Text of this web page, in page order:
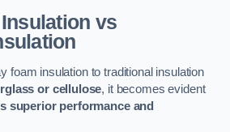
vs
foam insulation to traditional insulation
or cellulose, it becomes evident
superior performance and